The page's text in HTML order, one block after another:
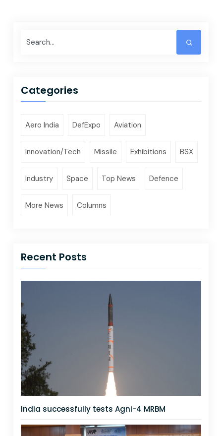
Categories
Aero India DefExpo Aviation
Innovation/Tech Missile Exhibitions BSX
Industry Space Top News Defence
More News Columns
Recent Posts
India successfully tests Agni-4 MRBM